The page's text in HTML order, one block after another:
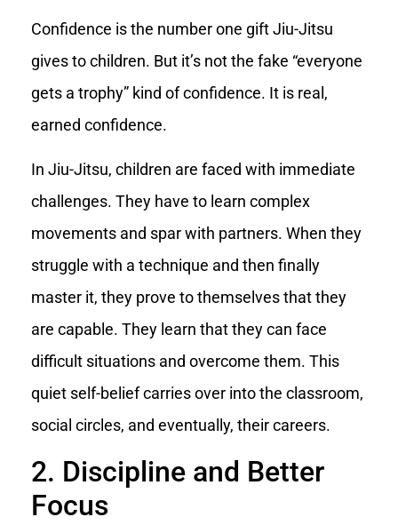
Confidence is the number one gift Jiu-Jitsu
gives to children. But it’s not the fake “everyone
gets a trophy” kind of confidence. It is real,
earned confidence.
In Jiu-Jitsu, children are faced with immediate
challenges. They have to learn complex
movements and spar with partners. When they
struggle with a technique and then finally
master it, they prove to themselves that they
are capable. They learn that they can face
difficult situations and overcome them. This
quiet self-belief carries over into the classroom,
social circles, and eventually, their careers.
2. Discipline and Better
Focus